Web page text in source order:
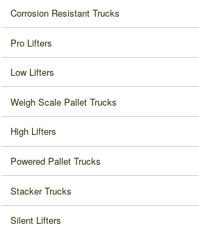
Corrosion Resistant Trucks
Pro Lifters
Low Lifters
Weigh Scale Pallet Trucks
High Lifters
Powered Pallet Trucks
Stacker Trucks
Silent Lifters